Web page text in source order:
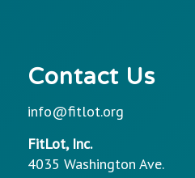
Contact Us
info@fitlot.org
FitLot, Inc.
4035 Washington Ave.